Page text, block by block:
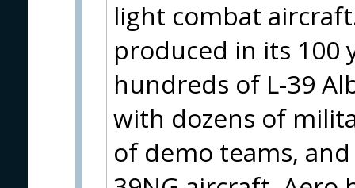
light combat
produced in its 100
hundreds of L-39
with dozens of
of demo teams,